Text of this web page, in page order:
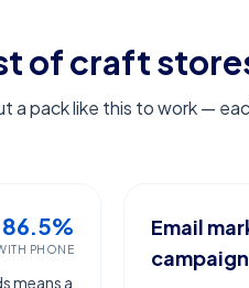
ofcraft
a pack like this to work —
86.5%
PHONE
means a
Email